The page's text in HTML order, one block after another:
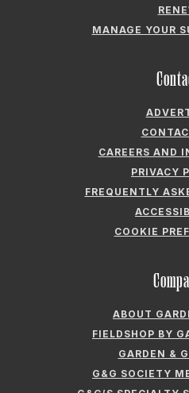
MANAGE YOUR
CAREERS AND
PRIVACY
FREQUENTLY
COOKIE
ABOUT
FIELDSHOP BY
GARDEN &
G&G SOCIETY